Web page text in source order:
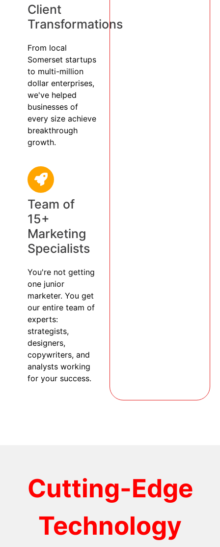
Client
Transformations
From local
Somerset startups
to multi-million
dollar enterprises,
we've helped
businesses of
every size achieve
breakthrough
growth.
Team of
15+
Marketing
Specialists
You're not getting
one junior
marketer. You get
our entire team of
experts:
strategists,
designers,
copywriters, and
analysts working
for your success.
Cutting-Edge
Technology